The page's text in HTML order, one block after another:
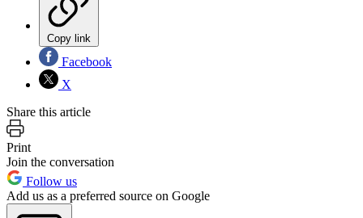
Copy link
Facebook
X
Share this article
Print
Join the conversation
Follow us
Add us as a preferred source on Google